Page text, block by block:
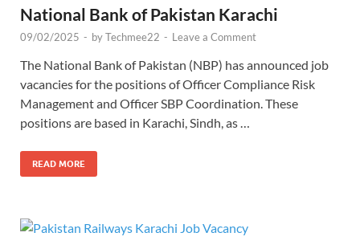
National Bank of Pakistan Karachi
09/02/2025 - byTechmee22 - Leave a Comment
The National Bank of Pakistan (NBP) has announced job
vacancies for the positions of Officer Compliance Risk
Management and Officer SBP Coordination. These
positions are based in Karachi, Sindh, as …
READ MORE